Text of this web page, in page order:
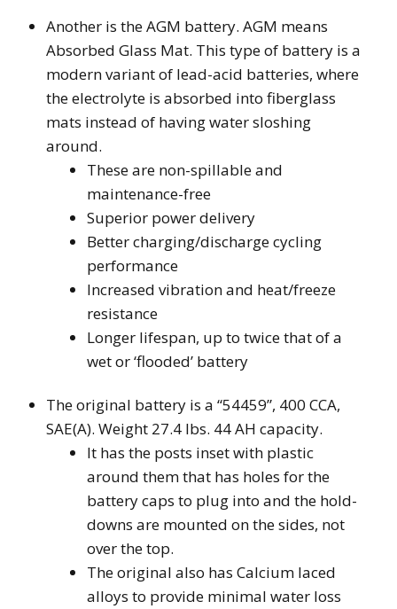
Another is the AGM battery. AGM means
Absorbed Glass Mat. This type of battery is a
modern variant of lead-acid batteries, where
the electrolyte is absorbed into fiberglass
mats instead of having water sloshing
around.
These are non-spillable and
maintenance-free
Superior power delivery
Better charging/discharge cycling
performance
Increased vibration and heat/freeze
resistance
Longer lifespan, up to twice that of a
wet or ‘flooded’ battery
The original battery is a “54459”, 400 CCA,
SAE(A). Weight 27.4 lbs. 44 AH capacity.
It has the posts inset with plastic
around them that has holes for the
battery caps to plug into and the hold-
downs are mounted on the sides, not
over the top.
The original also has Calcium laced
alloys to provide minimal water loss